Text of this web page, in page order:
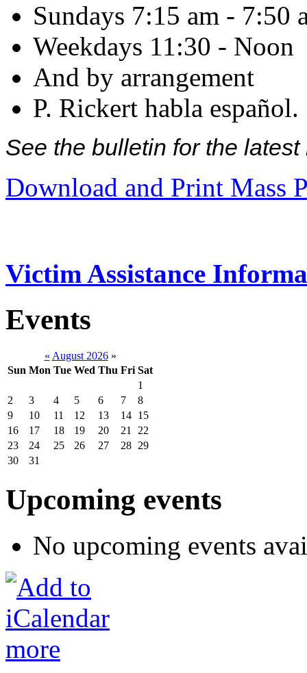
Sundays 7:15 am - 7:50
Weekdays 11:30 - Noon
And by arrangement
P. Rickert habla español.
See the bulletin for the
Download and Print Mass
Victim Assistance
Events
« August 2026 »
Sun Mon Tue Wed Thu Fri Sat
1
2
3 4 5 6 7
8
9
10 11 12 13 14 15
16
17 18 19 20 21
22
23
24 25 26 27 28 29
30
31
Upcoming events
No upcoming events
more